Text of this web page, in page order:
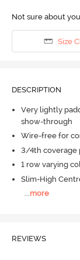
Not sure about
Size
DESCRIPTION
Very lightly
show-through
Wire-free for
3/4th coverage
1 row varying
Slim-High
...more
REVIEWS